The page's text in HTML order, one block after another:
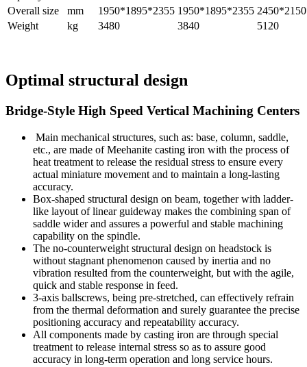
Overall size
mm 1950*1895*2355 1950*1895*2355
Weight
kg 3480 3840 5120
Optimal structural design
Bridge-Style High Speed Vertical Machining Centers
Main mechanical structures, such as: base, column, saddle,
etc., are made of Meehanite casting iron with the process of
heat treatment to release the residual stress to ensure every
actual miniature movement and to maintain a long-lasting
accuracy.
Box-shaped structural design on beam, together with ladder-
like layout of linear guideway makes the combining span of
saddle wider and assures a powerful and stable machining
capability on the spindle.
The no-counterweight structural design on headstock is
without stagnant phenomenon caused by inertia and no
vibration resulted from the counterweight, but with the agile,
quick and stable response in feed.
3-axis ballscrews, being pre-stretched, can effectively refrain
from the thermal deformation and surely guarantee the precise
positioning accuracy and repeatability accuracy.
All components made by casting iron are through special
treatment to release internal stress so as to assure good
accuracy in long-term operation and long service hours.